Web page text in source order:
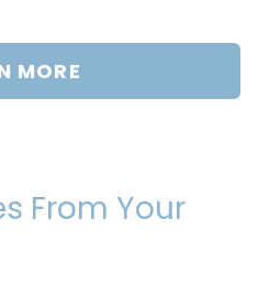
MORE
From Your